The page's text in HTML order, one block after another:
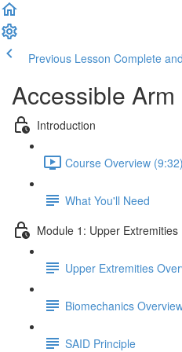
Previous Lesson Complete
Accessible
Introduction
Course Overview (9:32)
What You'll Need
Module 1: Upper
Upper Extremities
Biomechanics
SAID Principle